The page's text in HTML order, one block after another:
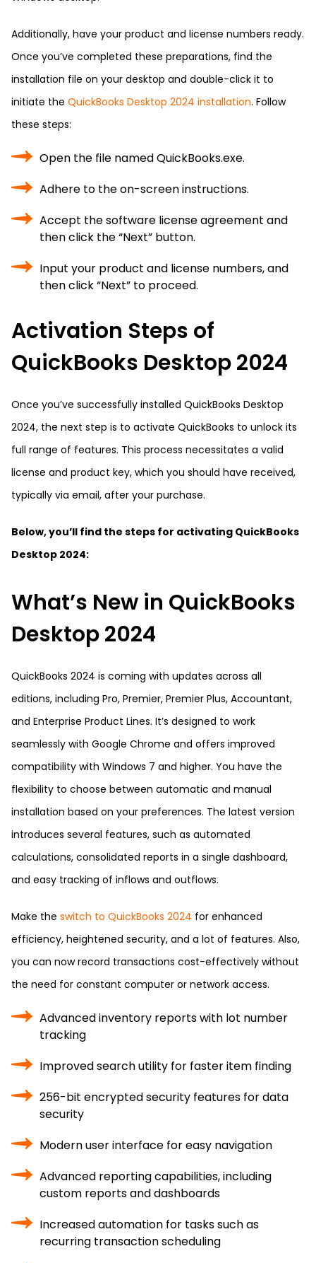
Additionally, have your product and license numbers ready.
Once you’ve completed these preparations, find the
installation file on your desktop and double-click it to
initiate the QuickBooks Desktop 2024 installation. Follow
these steps:
Open the file named QuickBooks.exe.
Adhere to the on-screen instructions.
Accept the software license agreement and
then click the “Next” button.
Input your product and license numbers, and
then click “Next” to proceed.
Activation Steps of
QuickBooks Desktop 2024
Once you’ve successfully installed QuickBooks Desktop
2024, the next step is to activate QuickBooks to unlock its
full range of features. This process necessitates a valid
license and product key, which you should have received,
typically via email, after your purchase.
Below, you’ll find the steps for activating QuickBooks
Desktop 2024:
What’s New in QuickBooks
Desktop 2024
QuickBooks 2024 is coming with updates across all
editions, including Pro, Premier, Premier Plus, Accountant,
and Enterprise Product Lines. It’s designed to work
seamlessly with Google Chrome and offers improved
compatibility with Windows 7 and higher. You have the
flexibility to choose between automatic and manual
installation based on your preferences. The latest version
introduces several features, such as automated
calculations, consolidated reports in a single dashboard,
and easy tracking of inflows and outflows.
Make the switch to QuickBooks 2024 for enhanced
efficiency, heightened security, and a lot of features. Also,
you can now record transactions cost-effectively without
the need for constant computer or network access.
Advanced inventory reports with lot number
tracking
Improved search utility for faster item finding
256-bit encrypted security features for data
security
Modern user interface for easy navigation
Advanced reporting capabilities, including
custom reports and dashboards
Increased automation for tasks such as
recurring transaction scheduling